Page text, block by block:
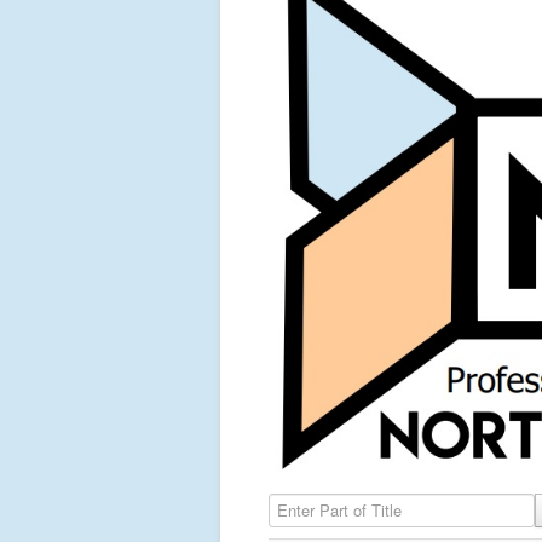
Enter Part of Title